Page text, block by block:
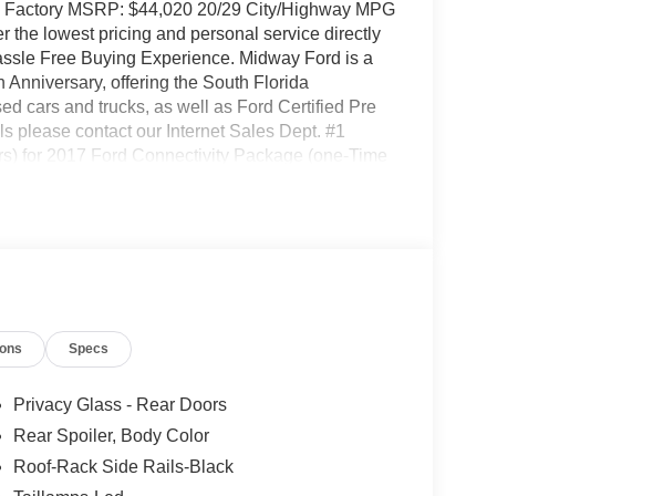
MSRP: $44,020 20/29 City/Highway MPG
the lowest pricing and personal service directly
Free Buying Experience. Midway Ford is a
offering the South Florida
cars and trucks, as well as Ford Certified Pre
please contact our Internet Sales Dept. #1
for 2017 Ford Connectivity Package (one-Time
wheels, AM/FM radio: SiriusXM with 360L,
Rear, Four wheel independent suspension,
entry, Knee airbag, Low tire pressure warning,
mirror, Power door mirrors, Power driver seat,
Security system, Speed control, Speed-
seat, Spoiler, Steering wheel mounted audio
Specs
Privacy Glass - Rear Doors
Rear Spoiler, Body Color
Roof-Rack Side Rails-Black